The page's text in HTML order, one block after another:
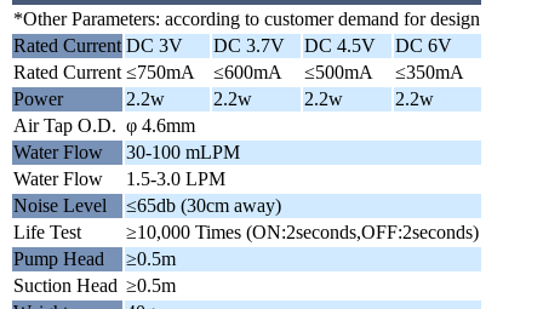
*Other Parameters: according to customer demand for design
Rated Current DC 3V DC 3.7V DC 4.5V
DC 6V
Rated Current ≤750mA ≤600mA ≤500mA
≤350mA
Power
2.2w 2.2w 2.2w
2.2w
Air Tap O.D. φ 4.6mm
Water Flow
30-100 mLPM
Water Flow
1.5-3.0 LPM
Noise Level
≤65db (30cm away)
Life Test
≥10,000 Times (ON:2seconds,OFF:2seconds)
Pump Head
≥0.5m
Suction Head ≥0.5m